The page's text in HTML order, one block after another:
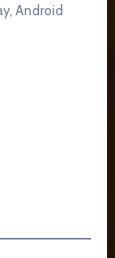
Android